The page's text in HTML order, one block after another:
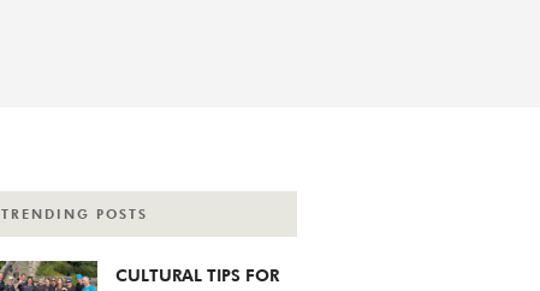
TRENDING POSTS
CULTURAL TIPS FOR